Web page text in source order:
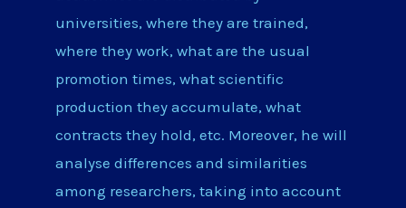
universities, where they are trained,
where they work, what are the usual
promotion times, what scientific
production they accumulate, what
contracts they hold, etc. Moreover, he will
analyse differences and similarities
among researchers, taking into account